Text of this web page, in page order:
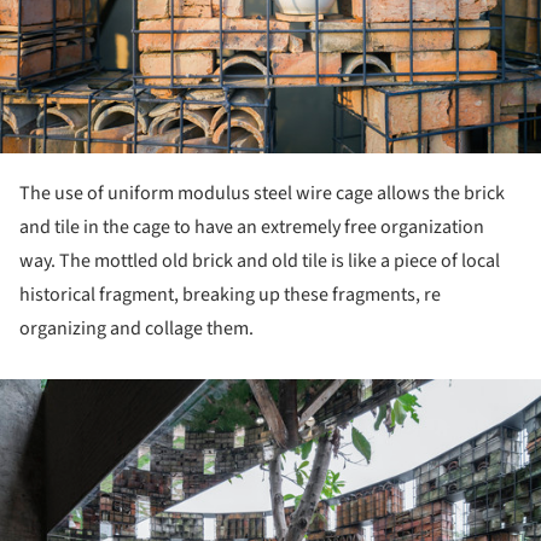
The use of uniform modulus steel wire cage allows the brick
and tile in the cage to have an extremely free organization
way. The mottled old brick and old tile is like a piece of local
historical fragment, breaking up these fragments, re
organizing and collage them.